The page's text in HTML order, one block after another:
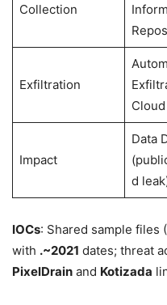
Collection
Exfiltration
Impact
Data
d
IOCs: Shared sample files
with .~2021 dates; threat
PixelDrain and Kotizada